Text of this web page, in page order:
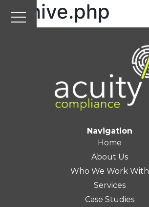
archive.php
Navigation
Home
About Us
Who We Work With
Services
Case Studies